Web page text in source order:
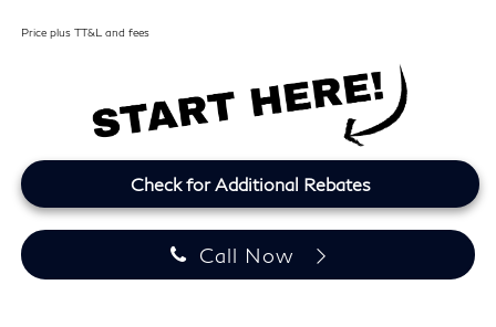
Price plus TT&L and fees
Check for Additional Rebates
Call Now